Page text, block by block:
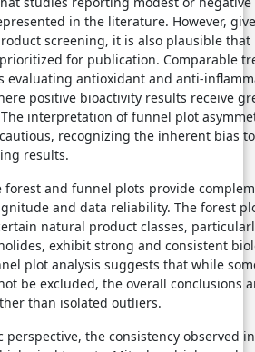
in the literature. However,
screening, it is also plausible that
for publication. Comparable
evaluating antioxidant and anti-
positive bioactivity results receive
interpretation of funnel plot
recognizing the inherent bias
results.
forest and funnel plots provide
and data reliability. The forest
natural product classes,
exhibit strong and consistent
plot analysis suggests that while
be excluded, the overall conclusions
than isolated outliers.
perspective, the consistency observed